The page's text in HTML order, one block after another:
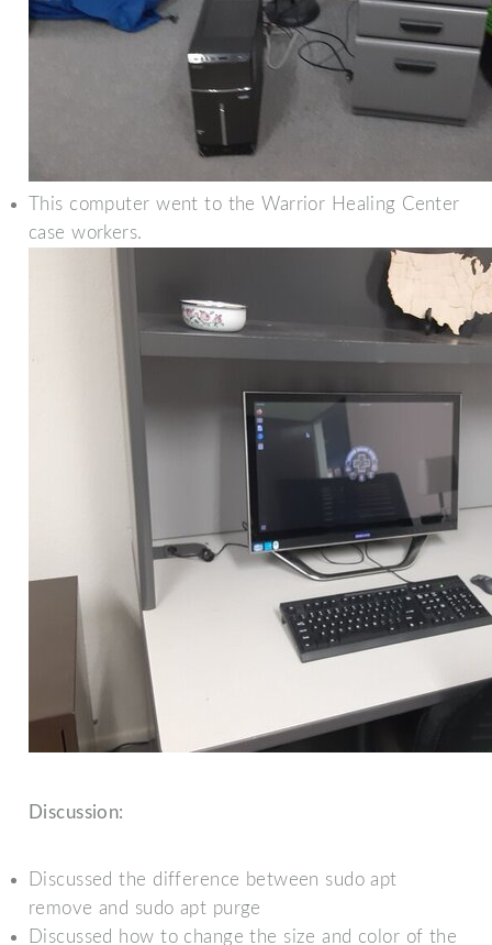
This computer went to the Warrior Healing Center
case workers.
Discussion:
Discussed the difference between sudo apt
remove and sudo apt purge
Discussed how to change the size and color of the